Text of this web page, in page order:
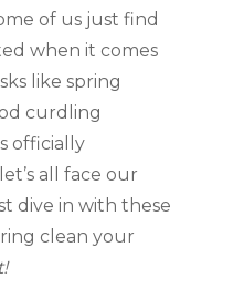
of us just find
when it comes
like spring
curdling
officially
all face our
dive in with these
clean your